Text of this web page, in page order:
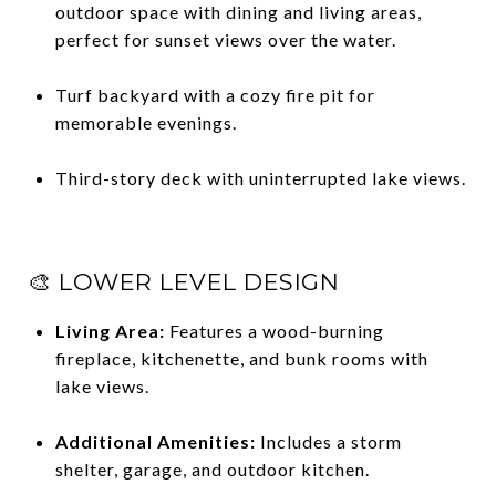
outdoor space with dining and living areas,
perfect for sunset views over the water.
Turf backyard with a cozy fire pit for
memorable evenings.
Third-story deck with uninterrupted lake views.
🎨 LOWER LEVEL DESIGN
Living Area: Features a wood-burning
fireplace, kitchenette, and bunk rooms with
lake views.
Additional Amenities: Includes a storm
shelter, garage, and outdoor kitchen.